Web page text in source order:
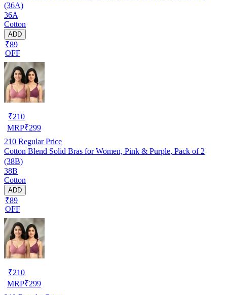
(36A)
36A
Cotton
ADD
₹89
OFF
₹210
MRP₹299
210 Regular Price
Cotton Blend Solid Bras for Women, Pink & Purple, Pack of 2
(38B)
38B
Cotton
ADD
₹89
OFF
₹210
MRP₹299